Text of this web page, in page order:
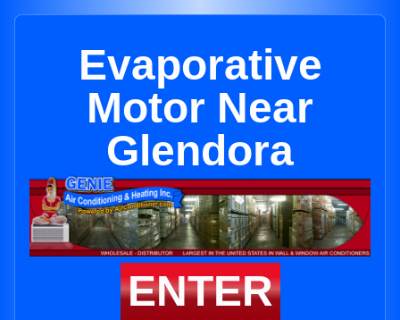
Evaporative
Motor Near
Glendora
ENTER